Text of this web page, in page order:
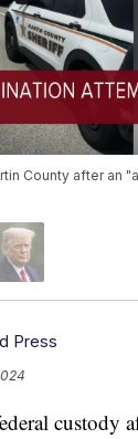
County after an
Press
custody